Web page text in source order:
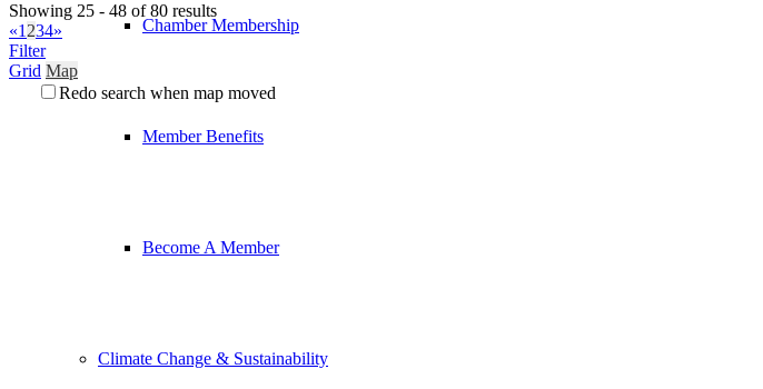
Chamber Membership
Member Benefits
Become A Member
Climate Change & Sustainability
Showing 25 - 48 of 80 results
«1 234»
Filter
Grid Map
Redo search when map moved